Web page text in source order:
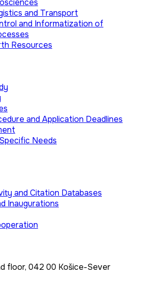
and Transport
and Informatization of
Resources
and Application Deadlines
Needs
and Citation Databases
Inaugurations
floor, 042 00 Košice-Sever